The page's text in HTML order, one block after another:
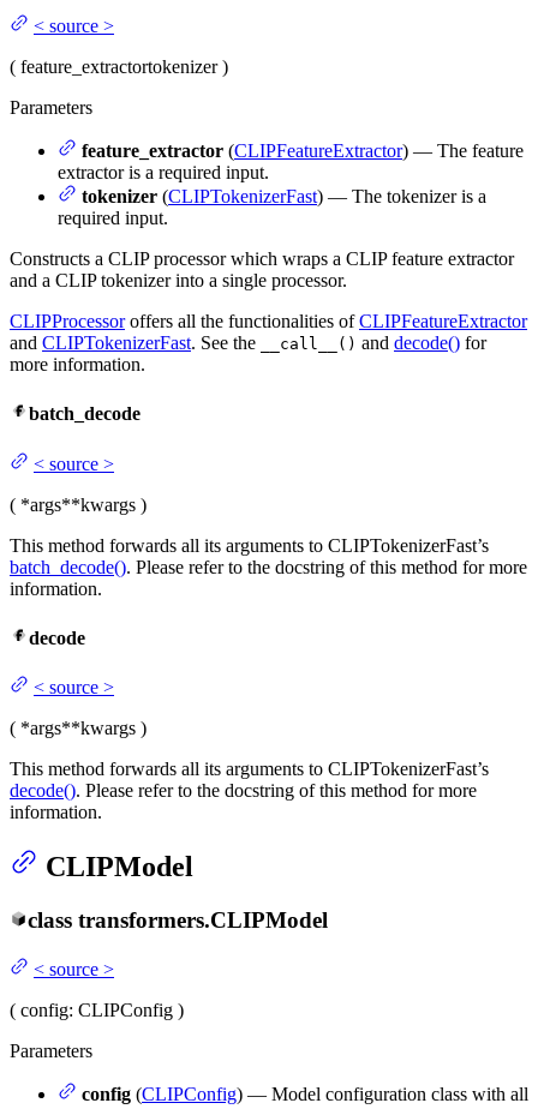
< source >
( feature_extractortokenizer )
Parameters
feature_extractor (CLIPFeatureExtractor) — The feature
extractor is a required input.
tokenizer (CLIPTokenizerFast) — The tokenizer is a
required input.
Constructs a CLIP processor which wraps a CLIP feature extractor
and a CLIP tokenizer into a single processor.
CLIPProcessoroffers all the functionalities ofCLIPFeatureExtractor
and CLIPTokenizerFast. See the __call__() and decode() for
more information.
batch_decode
< source >
( *args**kwargs )
This method forwards all its arguments to CLIPTokenizerFast’s
batch_decode(). Please refer to the docstring of this method for more
information.
decode
< source >
( *args**kwargs )
This method forwards all its arguments to CLIPTokenizerFast’s
decode(). Please refer to the docstring of this method for more
information.
CLIPModel
class transformers.CLIPModel
< source >
( config: CLIPConfig )
Parameters
config (CLIPConfig) — Model configuration class with all